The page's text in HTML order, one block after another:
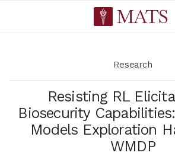
Research
Resisting RL
Biosecurity
Models Exploration
WMDP